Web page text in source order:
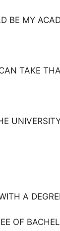
BE MY
CAN TAKE
A
OF